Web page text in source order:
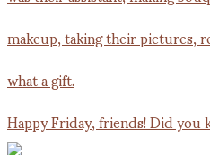
Happy Friday, friends! Did